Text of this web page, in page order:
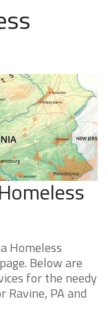
Homeless
Below are
for the needy
PA and